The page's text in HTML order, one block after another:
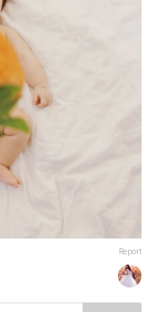
Report